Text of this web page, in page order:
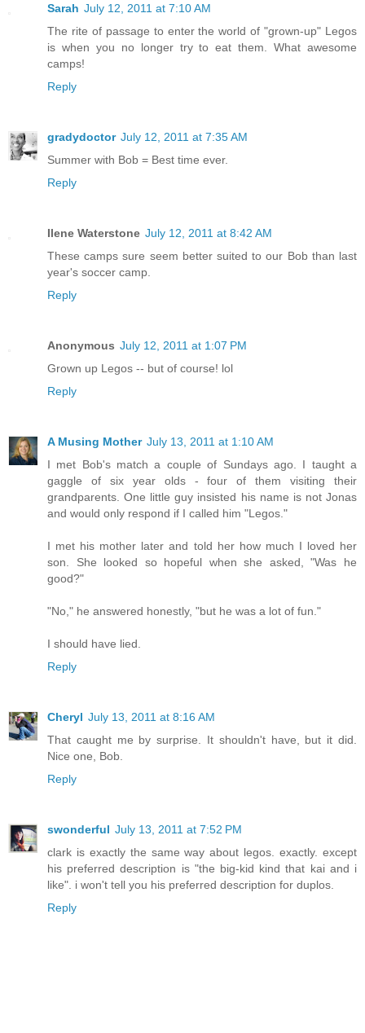
Sarah July 12, 2011 at 7:10 AM
The rite of passage to enter the world of "grown-up" Legos
is when you no longer try to eat them. What awesome
camps!
Reply
gradydoctor July 12, 2011 at 7:35 AM
Summer with Bob = Best time ever.
Reply
Ilene Waterstone July 12, 2011 at 8:42 AM
These camps sure seem better suited to our Bob than last
year's soccer camp.
Reply
Anonymous July 12, 2011 at 1:07 PM
Grown up Legos -- but of course! lol
Reply
A Musing Mother July 13, 2011 at 1:10 AM
I met Bob's match a couple of Sundays ago. I taught a
gaggle of six year olds - four of them visiting their
grandparents. One little guy insisted his name is not Jonas
and would only respond if I called him "Legos."
I met his mother later and told her how much I loved her
son. She looked so hopeful when she asked, "Was he
good?"
"No," he answered honestly, "but he was a lot of fun."
I should have lied.
Reply
Cheryl July 13, 2011 at 8:16 AM
That caught me by surprise. It shouldn't have, but it did.
Nice one, Bob.
Reply
swonderful July 13, 2011 at 7:52 PM
clark is exactly the same way about legos. exactly. except
his preferred description is "the big-kid kind that kai and i
like". i won't tell you his preferred description for duplos.
Reply